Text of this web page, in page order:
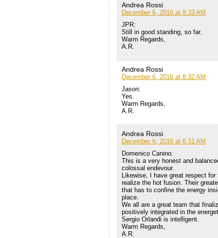
Andrea Rossi
December 6, 2016 at 8:33 AM
JPR:
Still in good standing, so far.
Warm Regards,
A.R.
Andrea Rossi
December 6, 2016 at 8:32 AM
Jason:
Yes.
Warm Regards,
A.R.
Andrea Rossi
December 6, 2016 at 8:31 AM
Domenico Canino:
This is a very honest and
colossal endevour.
Likewise, I have great respect
realize the hot fusion. Their
that has to confine the energy
place.
We all are a great team that
positively integrated in the
Sergio Orlandi is intelligent.
Warm Regards,
A.R.